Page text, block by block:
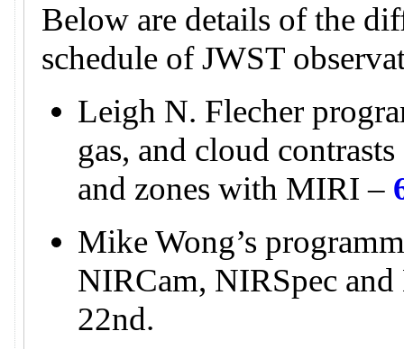
Below are details of the
schedule of JWST
Leigh N. Flecher
gas, and cloud
and zones with MIRI –
Mike Wong’s
NIRCam, NIRSpec
22nd.